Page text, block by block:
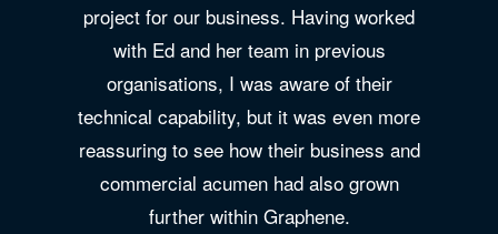
project for our business. Having worked
with Ed and her team in previous
organisations, I was aware of their
technical capability, but it was even more
reassuring to see how their business and
commercial acumen had also grown
further within Graphene.